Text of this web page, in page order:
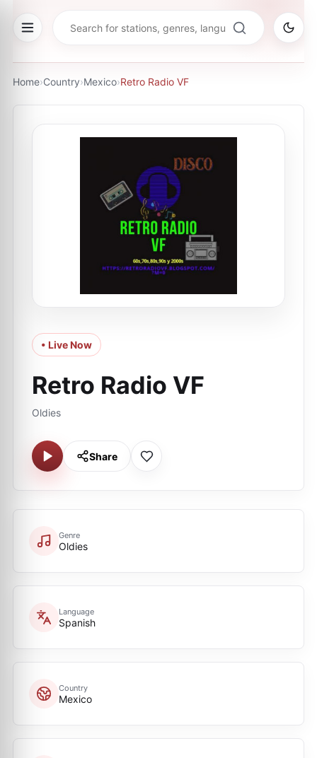
Home›Country›Mexico›Retro Radio VF
• Live Now
Retro Radio VF
Oldies
Share
Genre
Oldies
Language
Spanish
Country
Mexico